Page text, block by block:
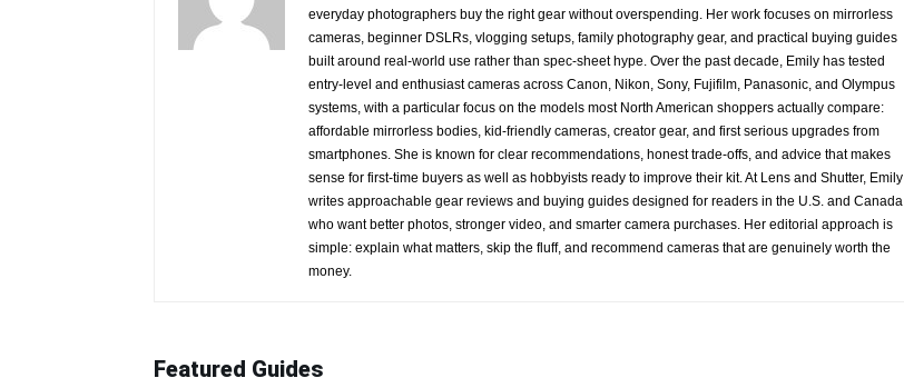
everyday photographers buy the right gear without overspending. Her work focuses on mirrorless
cameras, beginner DSLRs, vlogging setups, family photography gear, and practical buying guides
built around real-world use rather than spec-sheet hype. Over the past decade, Emily has tested
entry-level and enthusiast cameras across Canon, Nikon, Sony, Fujifilm, Panasonic, and Olympus
systems, with a particular focus on the models most North American shoppers actually compare:
affordable mirrorless bodies, kid-friendly cameras, creator gear, and first serious upgrades from
smartphones. She is known for clear recommendations, honest trade-offs, and advice that makes
sense for first-time buyers as well as hobbyists ready to improve their kit. At Lens and Shutter, Emily
writes approachable gear reviews and buying guides designed for readers in the U.S. and Canada
who want better photos, stronger video, and smarter camera purchases. Her editorial approach is
simple: explain what matters, skip the fluff, and recommend cameras that are genuinely worth the
money.
Featured Guides